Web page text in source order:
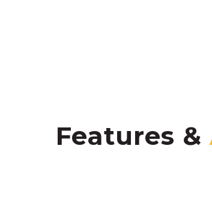
Features &